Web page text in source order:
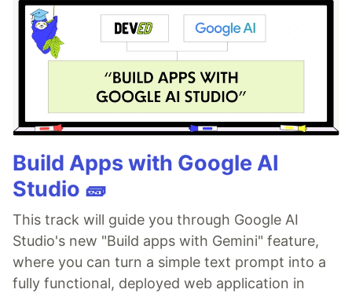
Build Apps with Google AI
Studio 🧱
This track will guide you through Google AI
Studio's new "Build apps with Gemini" feature,
where you can turn a simple text prompt into a
fully functional, deployed web application in